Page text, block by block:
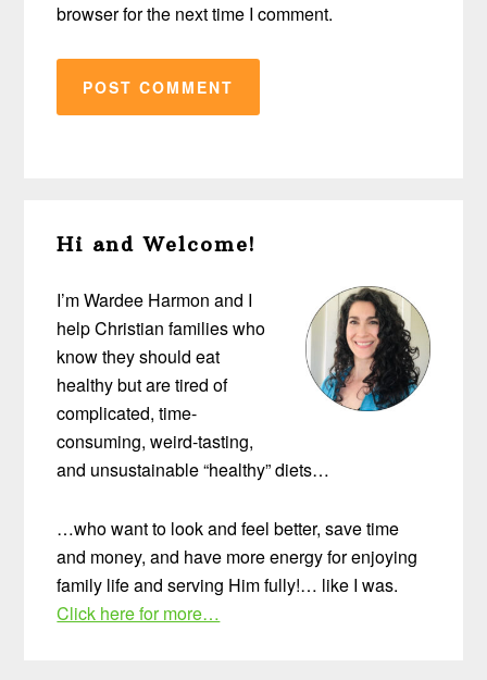
browser for the next time I comment.
Sidebar
Hi and Welcome!
I’m Wardee Harmon and I
help Christian families who
know they should eat
healthy but are tired of
complicated, time-
consuming, weird-tasting,
and unsustainable “healthy” diets…
…who want to look and feel better, save time
and money, and have more energy for enjoying
family life and serving Him fully!… like I was.
Click here for more…